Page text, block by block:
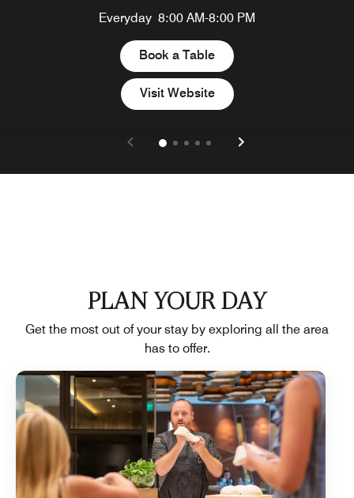
Everyday 8:00 AM-8:00 PM
Book a Table
Visit Website
PLAN YOUR DAY
Get the most out of your stay by exploring all the area
has to offer.